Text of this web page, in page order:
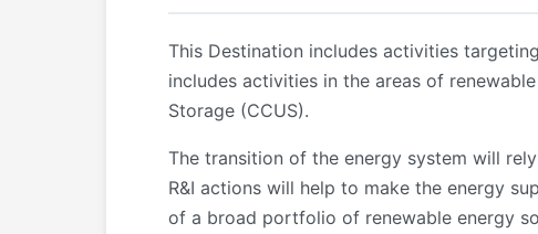
This Destination includes activities
includes activities in the areas of
Storage (CCUS).
The transition of the energy system will
R&I actions will help to make the energy
of a broad portfolio of renewable energy